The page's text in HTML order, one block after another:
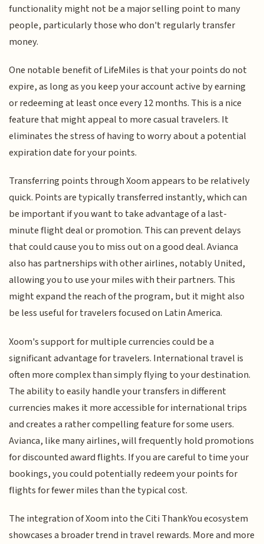
functionality might not be a major selling point to many
people, particularly those who don't regularly transfer
money.
One notable benefit of LifeMiles is that your points do not
expire, as long as you keep your account active by earning
or redeeming at least once every 12 months. This is a nice
feature that might appeal to more casual travelers. It
eliminates the stress of having to worry about a potential
expiration date for your points.
Transferring points through Xoom appears to be relatively
quick. Points are typically transferred instantly, which can
be important if you want to take advantage of a last-
minute flight deal or promotion. This can prevent delays
that could cause you to miss out on a good deal. Avianca
also has partnerships with other airlines, notably United,
allowing you to use your miles with their partners. This
might expand the reach of the program, but it might also
be less useful for travelers focused on Latin America.
Xoom's support for multiple currencies could be a
significant advantage for travelers. International travel is
often more complex than simply flying to your destination.
The ability to easily handle your transfers in different
currencies makes it more accessible for international trips
and creates a rather compelling feature for some users.
Avianca, like many airlines, will frequently hold promotions
for discounted award flights. If you are careful to time your
bookings, you could potentially redeem your points for
flights for fewer miles than the typical cost.
The integration of Xoom into the Citi ThankYou ecosystem
showcases a broader trend in travel rewards. More and more